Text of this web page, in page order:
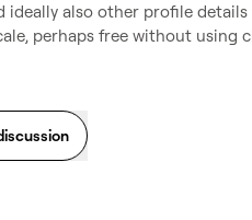
also other profile
perhaps free without using